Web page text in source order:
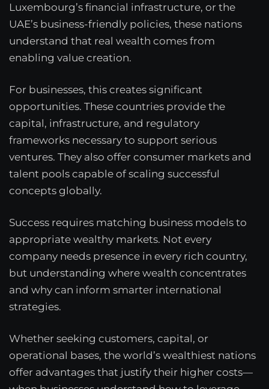
Luxembourg’s financial infrastructure, or the
UAE’s business-friendly policies, these nations
understand that real wealth comes from
enabling value creation.
For businesses, this creates significant
opportunities. These countries provide the
capital, infrastructure, and regulatory
frameworks necessary to support serious
ventures. They also offer consumer markets and
talent pools capable of scaling successful
concepts globally.
Success requires matching business models to
appropriate wealthy markets. Not every
company needs presence in every rich country,
but understanding where wealth concentrates
and why can inform smarter international
strategies.
Whether seeking customers, capital, or
operational bases, the world’s wealthiest nations
offer advantages that justify their higher costs—